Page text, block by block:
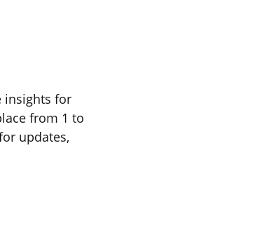
insights for
from 1 to
updates,